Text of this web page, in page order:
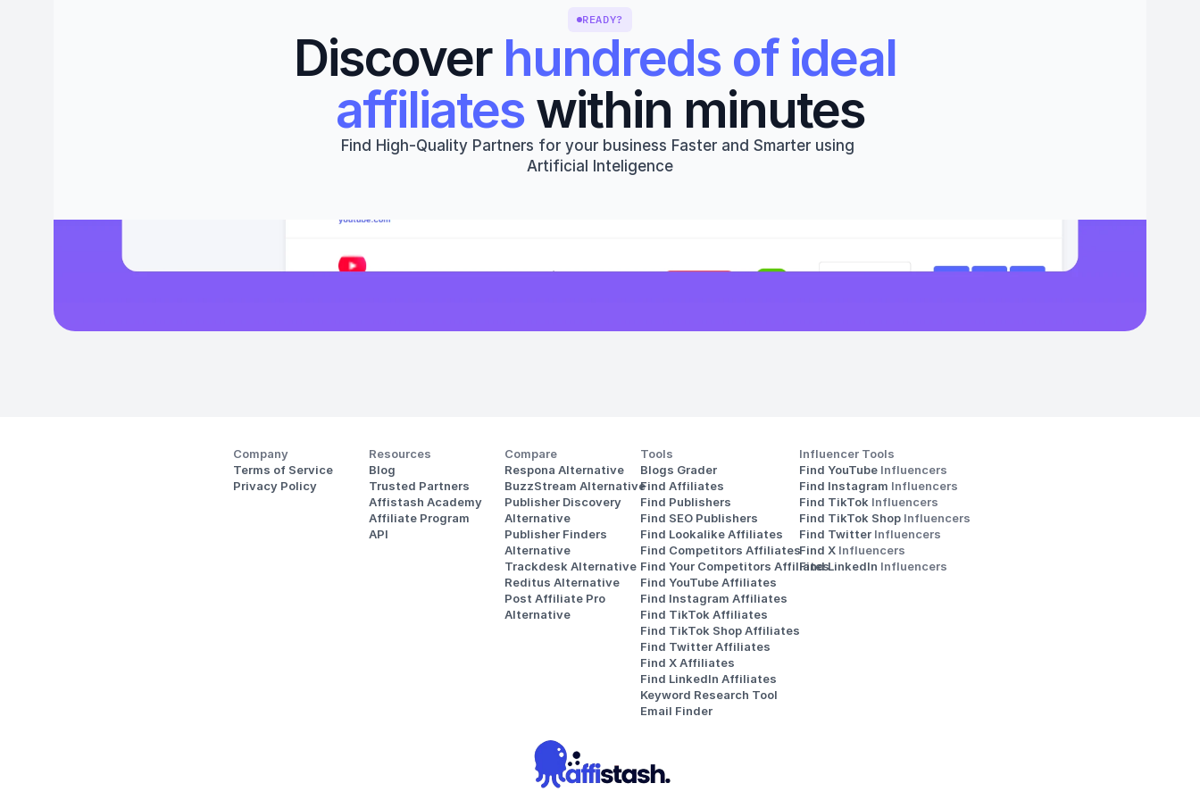
READY?
Discover hundreds of ideal
affiliates within minutes
Find High-Quality Partners for your business Faster and Smarter using
Artificial Inteligence
Company
Terms of Service
Privacy Policy
Resources
Blog
Trusted Partners
Affistash Academy
Affiliate Program
API
Compare
Respona Alternative
BuzzStream Alternative
Publisher Discovery
Alternative
Publisher Finders
Alternative
Trackdesk Alternative
Reditus Alternative
Post Affiliate Pro
Alternative
Tools
Blogs Grader
Find Affiliates
Find Publishers
Find SEO Publishers
Find Lookalike Affiliates
Find Competitors Affiliates
Find Your Competitors Affiliates
Find YouTube Affiliates
Find Instagram Affiliates
Find TikTok Affiliates
Find TikTok Shop Affiliates
Find Twitter Affiliates
Find X Affiliates
Find LinkedIn Affiliates
Keyword Research Tool
Email Finder
Influencer Tools
Find YouTube Influencers
Find Instagram Influencers
Find TikTok Influencers
Find TikTok Shop Influencers
Find Twitter Influencers
Find X Influencers
Find LinkedIn Influencers